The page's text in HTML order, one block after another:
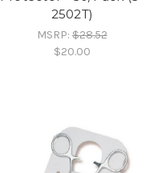
2502T)
MSRP:$28.52
$20.00